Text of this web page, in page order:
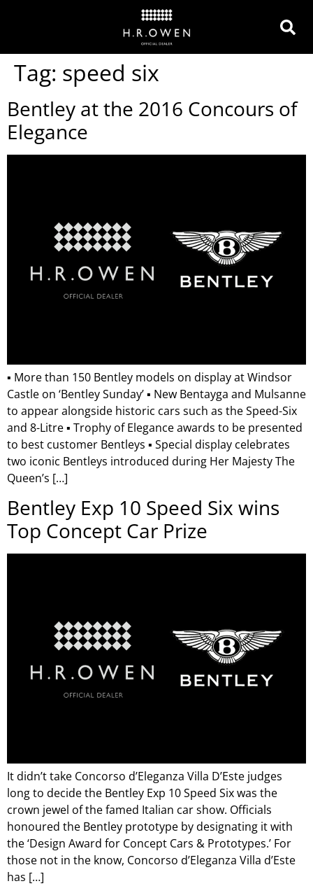
Tag: speed six
Bentley at the 2016 Concours of
Elegance
▪ More than 150 Bentley models on display at Windsor
Castle on ‘Bentley Sunday’ ▪ New Bentayga and Mulsanne
to appear alongside historic cars such as the Speed-Six
and 8-Litre ▪ Trophy of Elegance awards to be presented
to best customer Bentleys ▪ Special display celebrates
two iconic Bentleys introduced during Her Majesty The
Queen’s […]
Bentley Exp 10 Speed Six wins
Top Concept Car Prize
It didn’t take Concorso d’Eleganza Villa D’Este judges
long to decide the Bentley Exp 10 Speed Six was the
crown jewel of the famed Italian car show. Officials
honoured the Bentley prototype by designating it with
the ‘Design Award for Concept Cars & Prototypes.’ For
those not in the know, Concorso d’Eleganza Villa d’Este
has […]